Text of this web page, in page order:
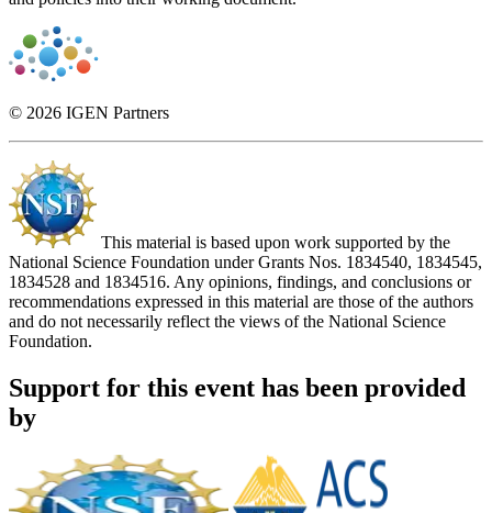
© 2026 IGEN Partners
This material is based upon work supported by the
National Science Foundation under Grants Nos. 1834540, 1834545,
1834528 and 1834516. Any opinions, findings, and conclusions or
recommendations expressed in this material are those of the authors
and do not necessarily reflect the views of the National Science
Foundation.
Support for this event has been provided
by